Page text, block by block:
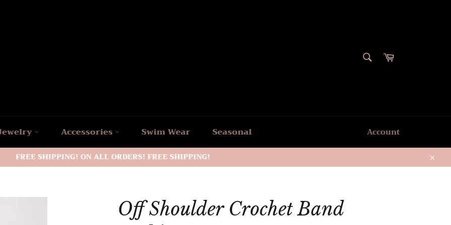
Search
Cart
Accessories Swim Wear Seasonal Account
FREE SHIPPING! ON ALL ORDERS! FREE SHIPPING!
Close
Off Shoulder Crochet Band